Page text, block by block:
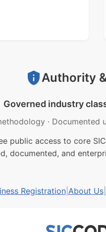
Authority
Governed industry
· Documented
public access to core
documented, and
Registration| About Us|